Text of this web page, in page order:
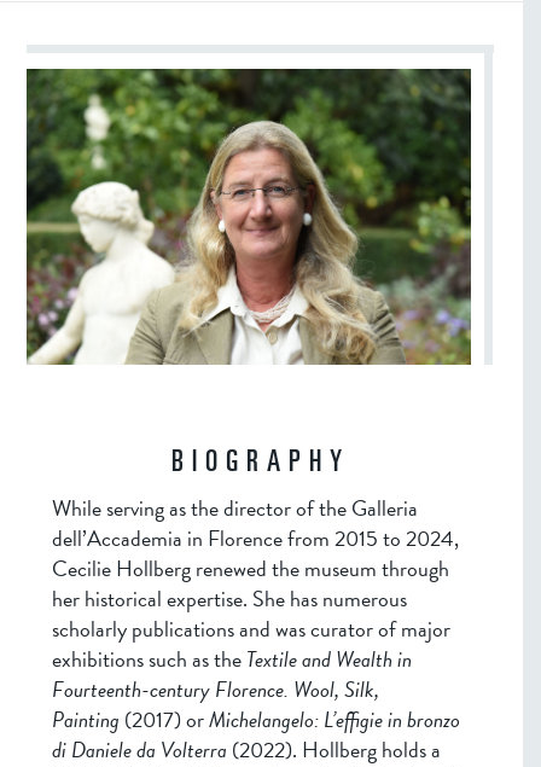
BIOGRAPHY
While serving as the director of the Galleria
dell’Accademia in Florence from 2015 to 2024,
Cecilie Hollberg renewed the museum through
her historical expertise. She has numerous
scholarly publications and was curator of major
exhibitions such as theTextile and Wealth in
Fourteenth-century Florence. Wool, Silk,
Painting (2017) orMichelangelo: L’effigie in bronzo
di Daniele da Volterra (2022). Hollberg holds a